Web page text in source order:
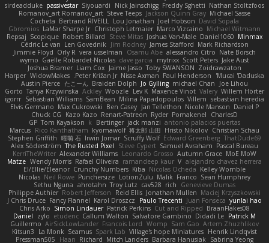
Nathan Stoltzfoos
Freddy Sghetti
Nick Jainschigg
Siyouardi
passivestar
sirdeadduke
Michael Sasse
Jackson Quinn Gray
Steve Teeps
Romanov_art Romanov_art
David Sopala
Joel Hobson
Lou Jonathan
Bertrand RIVEILL
Cocheta
Michael Witmann
Marco Vizcaino
Christoph Letmaier
LaMar Sharpe Jr
Gbromios
Minmax
Daniel1060
Joshua Van-Male
Steve Mitas
Robert Billard
Scopique
Repsaj
Mark Richardson
James Stafford
Jim Rodney
Len Govednik
Cédric Le van
Nate Borsch
alessandro Citro
Osamu Abe
vera usselman
Orly R
Jimmie Floyd
Jake Aust
Scott Peters
mytrixx
dave garcia
Gaëlle Robardet-Nicolas
wymo
Zoidrawzaton
Toby SWANSON
Jaime Jasso
Liam Cox
Joshua Bramer
Mucai 'Daduska'
Paul Henderson
Nisse Axman
Peter Križan Jr.
WidowMakes
Harper
Joe Lihou
michael Chan
Jo Gylling
Braiden Dolph
たこーん
Austin Pierce
Willem Hörter
Valery
Maxence Vinot
Lev K
Woozle
Ackley
Tanya Krzywinska
Gorto
sebastian heredia
Villem
Milina Papadopoulos
SamBean
Sebastian Williams
igorrr
Daniel P
Nicole Manson
Jan Tellethon
Ben Casey
Max Cukrowski
Elvis Germano
CharlesD
Pomakenel
Ryder
Renart-Patreon
Kazo Kazo
Chuck CG
antonio palacios puertas
jack manzi
Bertinger
k
Tom Kayakson
GP
Christian Schau
Hristo Nikolov
将太郎 山田
kyomawolf
Rico Kanthatham
Marcus
ThatDude69
Edward Greenberg
Scruffy Wolf
Irwin Jomar
曜萌 石
Stephen Griffith
Pascal Bureau
Samuel Avraham
Steve Cypert
The Rusted Pixel
Alex Söderström
MoE MoW
Autumn Grace
Leonardo Grosso
Alexander Williams
KerriTheWriter
alejandro chavez herrera
V
ramandeep kaur
Rafael Oliveira
Wendy Morris
Matze
Kelley Womble
Nicolas Ocheda
Kiba
Crunchy Numbers
El/Ellie/Eleanor
Sean Humphrey
Franco
Malik
LotionZulu
Punchersize
Neil Rowe
Nicolas
Genevieve Dumas
rich
cav528
Troy Lutz
ahrotahn
Sethu Nguna
Maciej Krzyszkowski
Jonathan Mullen
Reid Ellis
Robert Jefferson
Philippe Authier
yunlai hao
Juan Fonseca
Paulo Trecenti
Karol Droszcz
Fancy Flannel
J Chris Druce
BraanFlakes08
Cut and Ripped
Patrick Perkins
Simon Lindauer
Chris Arko
Patrick M
Didadi Le
Salvatore Gambino
Callum Walton
etudenc
zylo
Daniel
Artem Zhuzhlikov
Sam Gao
Womp
Francois Lord
AirSickLowLander
Guillermo
Henrik Lindqvist
Village's hope Miniatures
Spark Lab
Seamus
La Monk
Kitsun3
Sabrina Yeong
Barbara Hanusiak
Mitch Landers
Richard
Haan
Pressman505